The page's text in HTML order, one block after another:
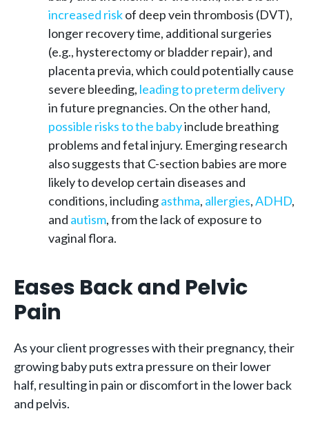
increased riskof deep vein thrombosis (DVT),
longer recovery time, additional surgeries
(e.g., hysterectomy or bladder repair), and
placenta previa, which could potentially cause
severe bleeding, leading to preterm delivery
in future pregnancies. On the other hand,
possible risks to the babyinclude breathing
problems and fetal injury. Emerging research
also suggests that C-section babies are more
likely to develop certain diseases and
conditions, includingasthma, allergies,ADHD,
and autism, from the lack of exposure to
vaginal flora.
Eases Back and Pelvic
Pain
As your client progresses with their pregnancy, their
growing baby puts extra pressure on their lower
half, resulting in pain or discomfort in the lower back
and pelvis.